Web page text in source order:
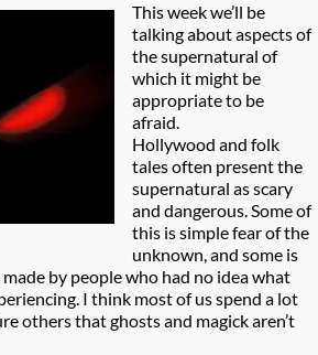
This week we’ll be
talking about aspects of
the supernatural of
which it might be
appropriate to be
afraid.
Hollywood and folk
tales often present the
supernatural as scary
and dangerous. Some of
this is simple fear of the
unknown, and some is
by people who had no idea what
I think most of us spend a lot
others that ghosts and magick aren’t